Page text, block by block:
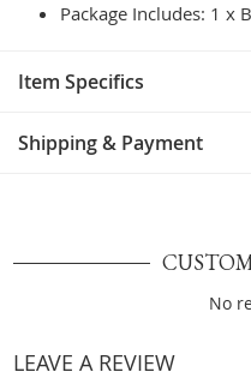
Package Includes: 1 x
Item Specifics
Shipping & Payment
No
LEAVE A REVIEW